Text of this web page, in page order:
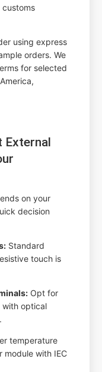
using express
orders. We
for selected
External
on your
decision
Standard
touch is
Opt for
with optical
temperature
module with IEC